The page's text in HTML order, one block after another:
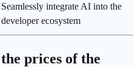
Seamlessly integrate AI into the
developer ecosystem
prices of the